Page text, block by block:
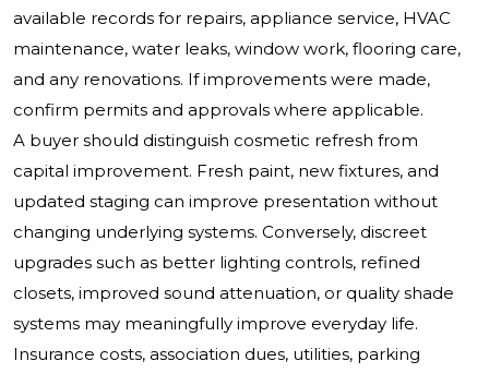
available records for repairs, appliance service, HVAC
maintenance, water leaks, window work, flooring care,
and any renovations. If improvements were made,
confirm permits and approvals where applicable.
A buyer should distinguish cosmetic refresh from
capital improvement. Fresh paint, new fixtures, and
updated staging can improve presentation without
changing underlying systems. Conversely, discreet
upgrades such as better lighting controls, refined
closets, improved sound attenuation, or quality shade
systems may meaningfully improve everyday life.
Insurance costs, association dues, utilities, parking